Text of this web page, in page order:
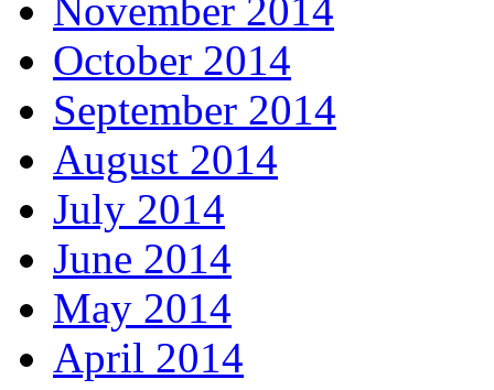
November 2014
October 2014
September 2014
August 2014
July 2014
June 2014
May 2014
April 2014